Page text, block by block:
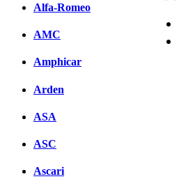
Alfa-Romeo
AMC
Amphicar
Arden
ASA
ASC
Ascari